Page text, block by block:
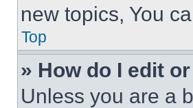
new topics, You
Top
» How do I edit
Unless you are a